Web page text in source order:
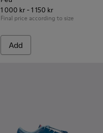
1 000 kr - 1 150 kr
Final price according to size
Add